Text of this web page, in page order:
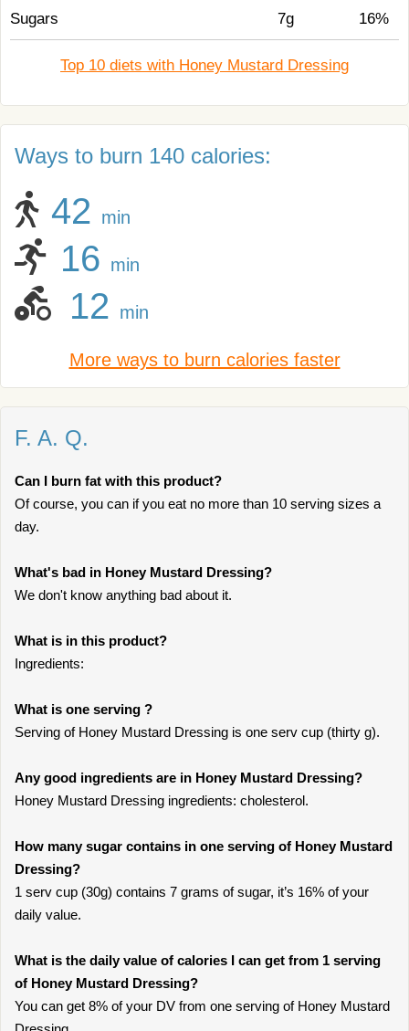
Sugars 7g 16%
Top 10 diets with Honey Mustard Dressing
Ways to burn 140 calories:
42 min
16 min
12 min
More ways to burn calories faster
F. A. Q.
Can I burn fat with this product?
Of course, you can if you eat no more than 10 serving sizes a
day.
What's bad in Honey Mustard Dressing?
We don't know anything bad about it.
What is in this product?
Ingredients:
What is one serving ?
Serving of Honey Mustard Dressing is one serv cup (thirty g).
Any good ingredients are in Honey Mustard Dressing?
Honey Mustard Dressing ingredients: cholesterol.
How many sugar contains in one serving of Honey Mustard
Dressing?
1 serv cup (30g) contains 7 grams of sugar, it’s 16% of your
daily value.
What is the daily value of calories I can get from 1 serving
of Honey Mustard Dressing?
You can get 8% of your DV from one serving of Honey Mustard